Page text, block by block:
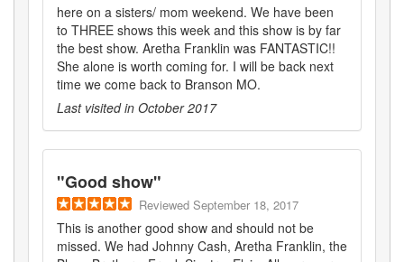
here on a sisters/ mom weekend. We have been
to THREE shows this week and this show is by far
the best show. Aretha Franklin was FANTASTIC!!
She alone is worth coming for. I will be back next
time we come back to Branson MO.
Last visited in October 2017
"Good show"
Reviewed September 18, 2017
This is another good show and should not be
missed. We had Johnny Cash, Aretha Franklin, the